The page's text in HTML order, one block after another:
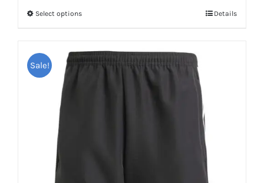
Select optionsThis
has
multiple
Details
Sale!